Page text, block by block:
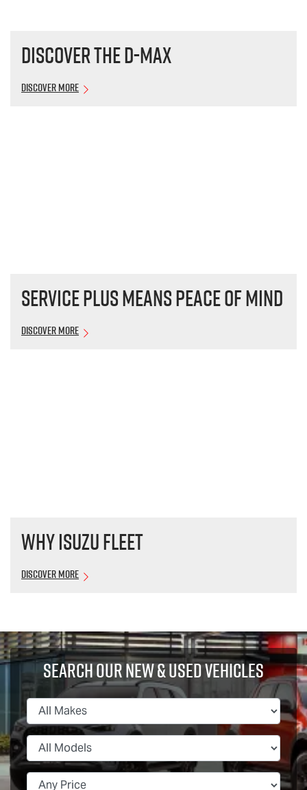
Discover theD-MAX
Discover More
Service plus means peace of mind
Discover More
Why Isuzu Fleet
Discover More
Search Our New & Used Vehicles